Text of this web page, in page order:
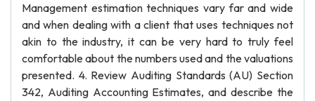
Management estimation techniques vary far and wide
and when dealing with a client that uses techniques not
akin to the industry, it can be very hard to truly feel
comfortable about the numbers used and the valuations
presented. 4. Review Auditing Standards (AU) Section
342, Auditing Accounting Estimates, and describe the